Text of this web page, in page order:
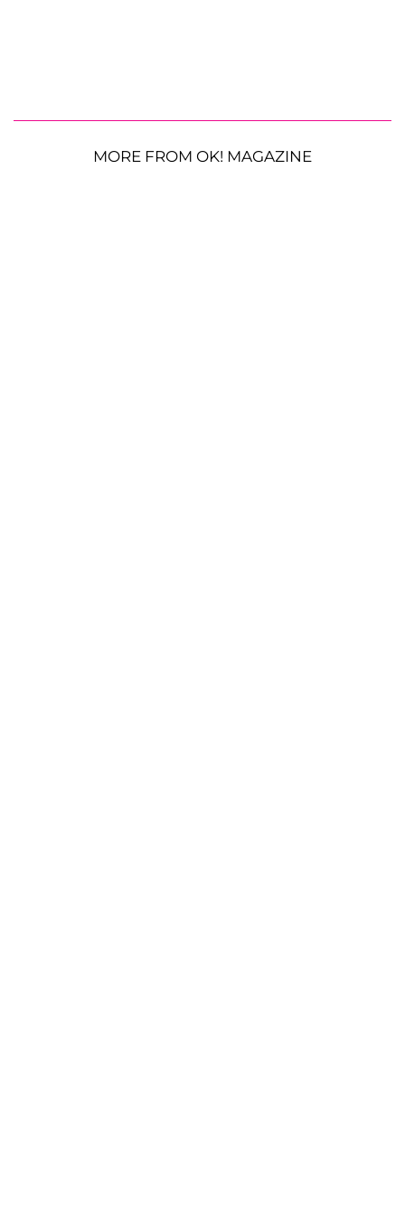
MORE FROM OK! MAGAZINE